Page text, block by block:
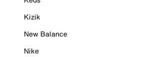
Kizik
New Balance
Nike